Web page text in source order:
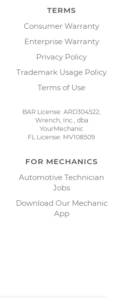
TERMS
Consumer Warranty
Enterprise Warranty
Privacy Policy
Trademark Usage Policy
Terms of Use
BAR License: ARD304522,
Wrench, Inc., dba
YourMechanic
FL License: MV108509
FOR MECHANICS
Automotive Technician
Jobs
Download Our Mechanic
App